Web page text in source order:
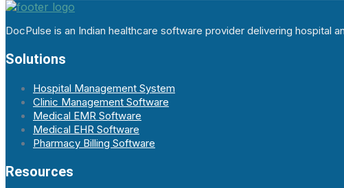
DocPulse is an Indian healthcare software provider delivering hospital
Solutions
Hospital Management System
Clinic Management Software
Medical EMR Software
Medical EHR Software
Pharmacy Billing Software
Resources